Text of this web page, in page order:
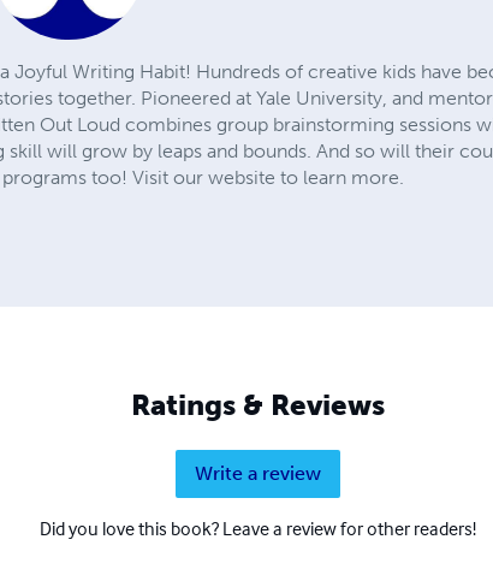
Joyful Writing Habit! Hundreds of creative kids have
together. Pioneered at Yale University, and
Out Loud combines group brainstorming sessions
skill will grow by leaps and bounds. And so will their
too! Visit our website to learn more.
Ratings & Reviews
Write a review
Did you love this book? Leave a review for other readers!